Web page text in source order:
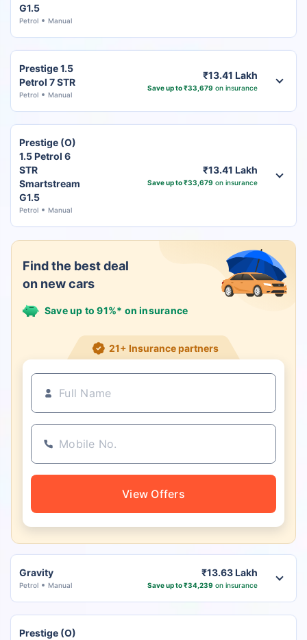
G1.5
Petrol Manual
Prestige 1.5
Petrol 7 STR
Petrol Manual
₹13.41 Lakh
Save up to ₹33,679 on insurance
Prestige (O)
1.5 Petrol 6
STR
Smartstream
G1.5
Petrol Manual
₹13.41 Lakh
Save up to ₹33,679 on insurance
Find the best deal
on new cars
Save up to 91%* on insurance
21+ Insurance partners
View Offers
Gravity
Petrol Manual
₹13.63 Lakh
Save up to ₹34,239 on insurance
Prestige (O)